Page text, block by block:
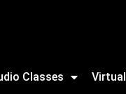
Classes